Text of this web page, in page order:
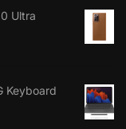
Ultra
Keyboard